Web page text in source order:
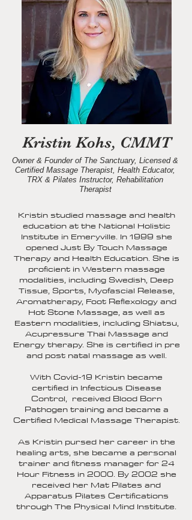
Kristin Kohs, CMMT
Owner & Founder of The Sanctuary, Licensed &
Certified Massage Therapist, Health Educator,
TRX & Pilates Instructor, Rehabilitation
Therapist
Kristin studied massage and health
education at the National Holistic
Institute in Emeryville. In 1999 she
opened Just By Touch Massage
Therapy and Health Education. She is
proficient in Western massage
modalities, including Swedish, Deep
Tissue, Sports, Myofascial Release,
Aromatherapy, Foot Reflexology and
Hot Stone Massage, as well as
Eastern modalities, including Shiatsu,
Acupressure Thai Massage and
Energy therapy. She is certified in pre
and post natal massage as well.
With Covid-19 Kristin became
certified in Infectious Disease
Control, received Blood Born
Pathogen training and became a
Certified Medical Massage Therapist.
As Kristin pursed her career in the
healing arts, she became a personal
trainer and fitness manager for 24
Hour Fitness in 2000. By 2002 she
received her Mat Pilates and
Apparatus Pilates Certifications
through The Physical Mind Institute.